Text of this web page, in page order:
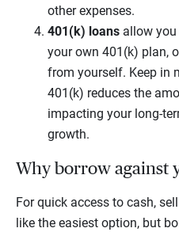
other expenses.
401(k) loans allow
your own 401(k) plan,
from yourself. Keep in
401(k) reduces the
impacting your long-
growth.
Why borrow against
For quick access to cash,
like the easiest option, but